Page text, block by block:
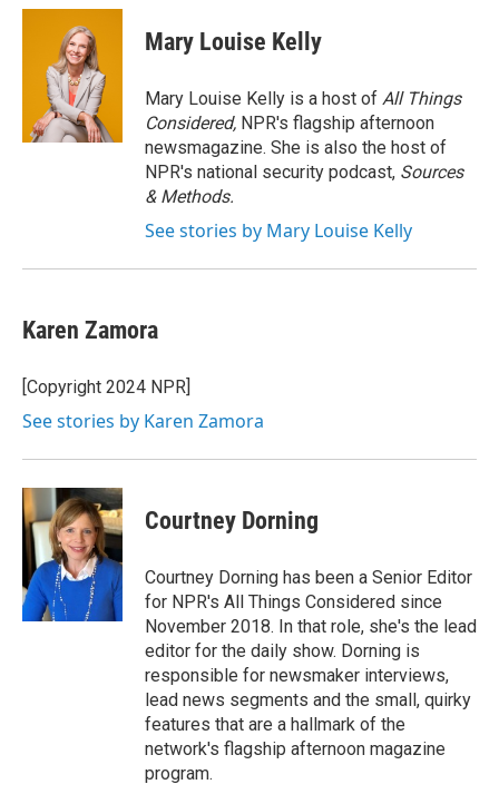
c
i
t
t
e
r
n
d
I
n
Mary Louise Kelly
Mary Louise Kelly is a host of All Things
Considered, NPR's flagship afternoon
newsmagazine. She is also the host of
NPR's national security podcast, Sources
& Methods.
See stories by Mary Louise Kelly
Karen Zamora
[Copyright 2024 NPR]
See stories by Karen Zamora
Courtney Dorning
Courtney Dorning has been a Senior Editor
for NPR's All Things Considered since
November 2018. In that role, she's the lead
editor for the daily show. Dorning is
responsible for newsmaker interviews,
lead news segments and the small, quirky
features that are a hallmark of the
network's flagship afternoon magazine
program.